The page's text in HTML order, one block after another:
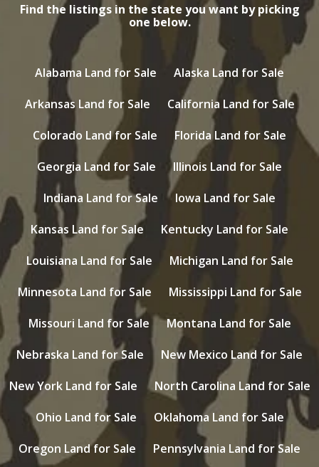
Find the listings in the state you want by picking
one below.
Alabama Land for Sale
Alaska Land for Sale
Arkansas Land for Sale
California Land for Sale
Colorado Land for Sale
Florida Land for Sale
Georgia Land for Sale
Illinois Land for Sale
Indiana Land for Sale
Iowa Land for Sale
Kansas Land for Sale
Kentucky Land for Sale
Louisiana Land for Sale
Michigan Land for Sale
Minnesota Land for Sale
Mississippi Land for Sale
Missouri Land for Sale
Montana Land for Sale
Nebraska Land for Sale
New Mexico Land for Sale
New York Land for Sale
North Carolina Land for Sale
Ohio Land for Sale
Oklahoma Land for Sale
Oregon Land for Sale
Pennsylvania Land for Sale